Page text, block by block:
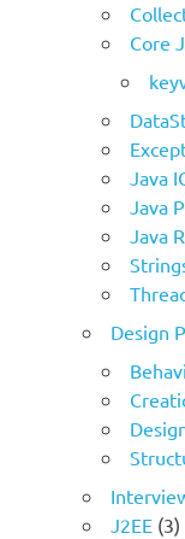
Core
Java
Java
Java
Design
J2EE (3)